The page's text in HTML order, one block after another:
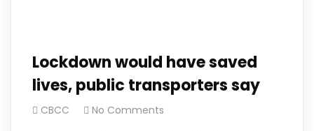
Lockdown would have saved
lives, public transporters say
CBCC No Comments